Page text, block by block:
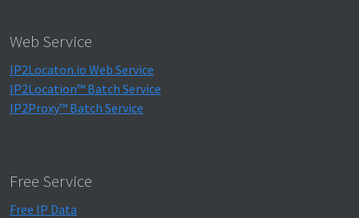
Web Service
IP2Locaton.io Web Service
IP2Location™ Batch Service
IP2Proxy™ Batch Service
Free Service
Free IP Data